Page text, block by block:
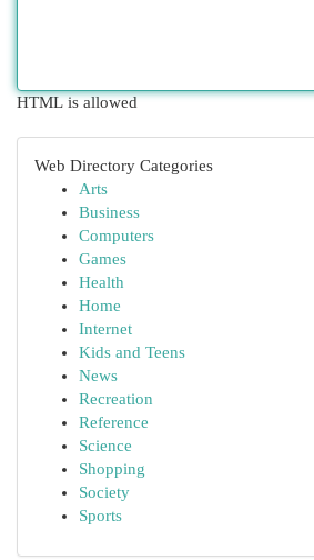
HTML is allowed
Web Directory Categories
Arts
Business
Computers
Games
Health
Home
Internet
Kids and Teens
News
Recreation
Reference
Science
Shopping
Society
Sports